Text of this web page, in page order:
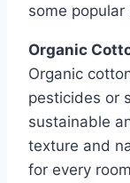
some
Organic
Organic
pesticides or
sustainable
texture and
for every